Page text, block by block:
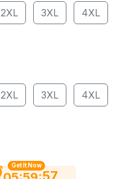
2XL 3XL 4XL
2XL 3XL 4XL
Get It Now
: :